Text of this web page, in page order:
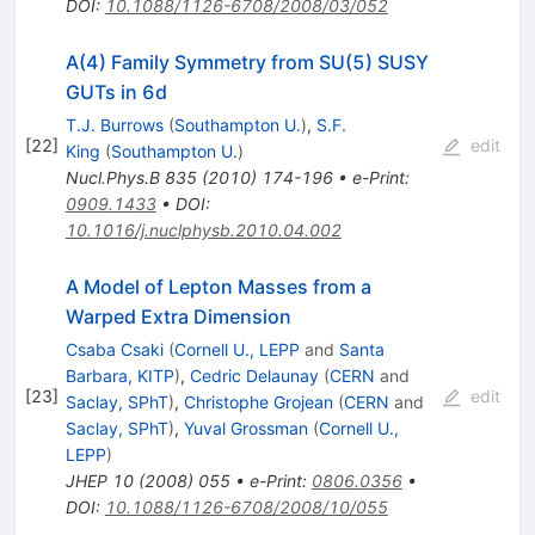
DOI: 10.1088/1126-6708/2008/03/052
[22]
A(4) Family Symmetry from SU(5) SUSY
GUTs in 6d
T.J. Burrows (Southampton U.), S.F.
King (Southampton U.)
Nucl.Phys.B 835(2010) 174-196• e-Print:
0909.1433• DOI:
10.1016/j.nuclphysb.2010.04.002
edit
[23]
A Model of Lepton Masses from a
Warped Extra Dimension
Csaba Csaki (Cornell U., LEPP and Santa
Barbara, KITP), Cedric Delaunay (CERN and
Saclay, SPhT), Christophe Grojean (CERN and
Saclay, SPhT), Yuval Grossman (Cornell U.,
LEPP)
JHEP 10(2008) 055• e-Print: 0806.0356•
DOI: 10.1088/1126-6708/2008/10/055
edit